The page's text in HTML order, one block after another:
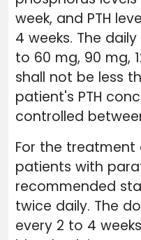
week, and PTH
4 weeks. The
to 60 mg, 90 mg,
shall not be less
patient's PTH
controlled
For the
patients with
recommended
twice daily. The
every 2 to 4